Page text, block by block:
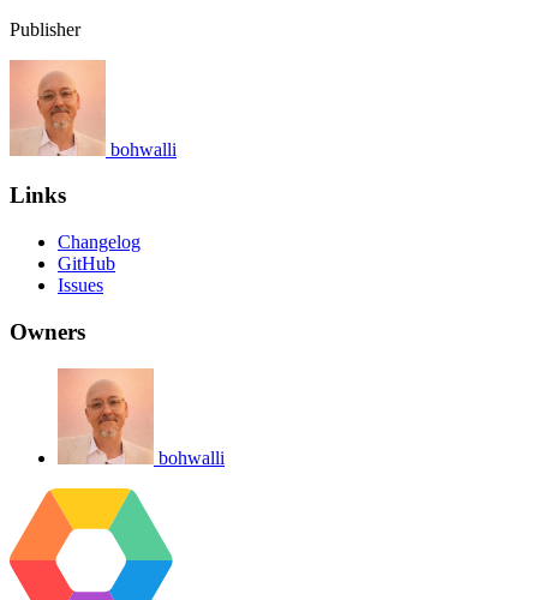
Publisher
bohwalli
Links
Changelog
GitHub
Issues
Owners
bohwalli